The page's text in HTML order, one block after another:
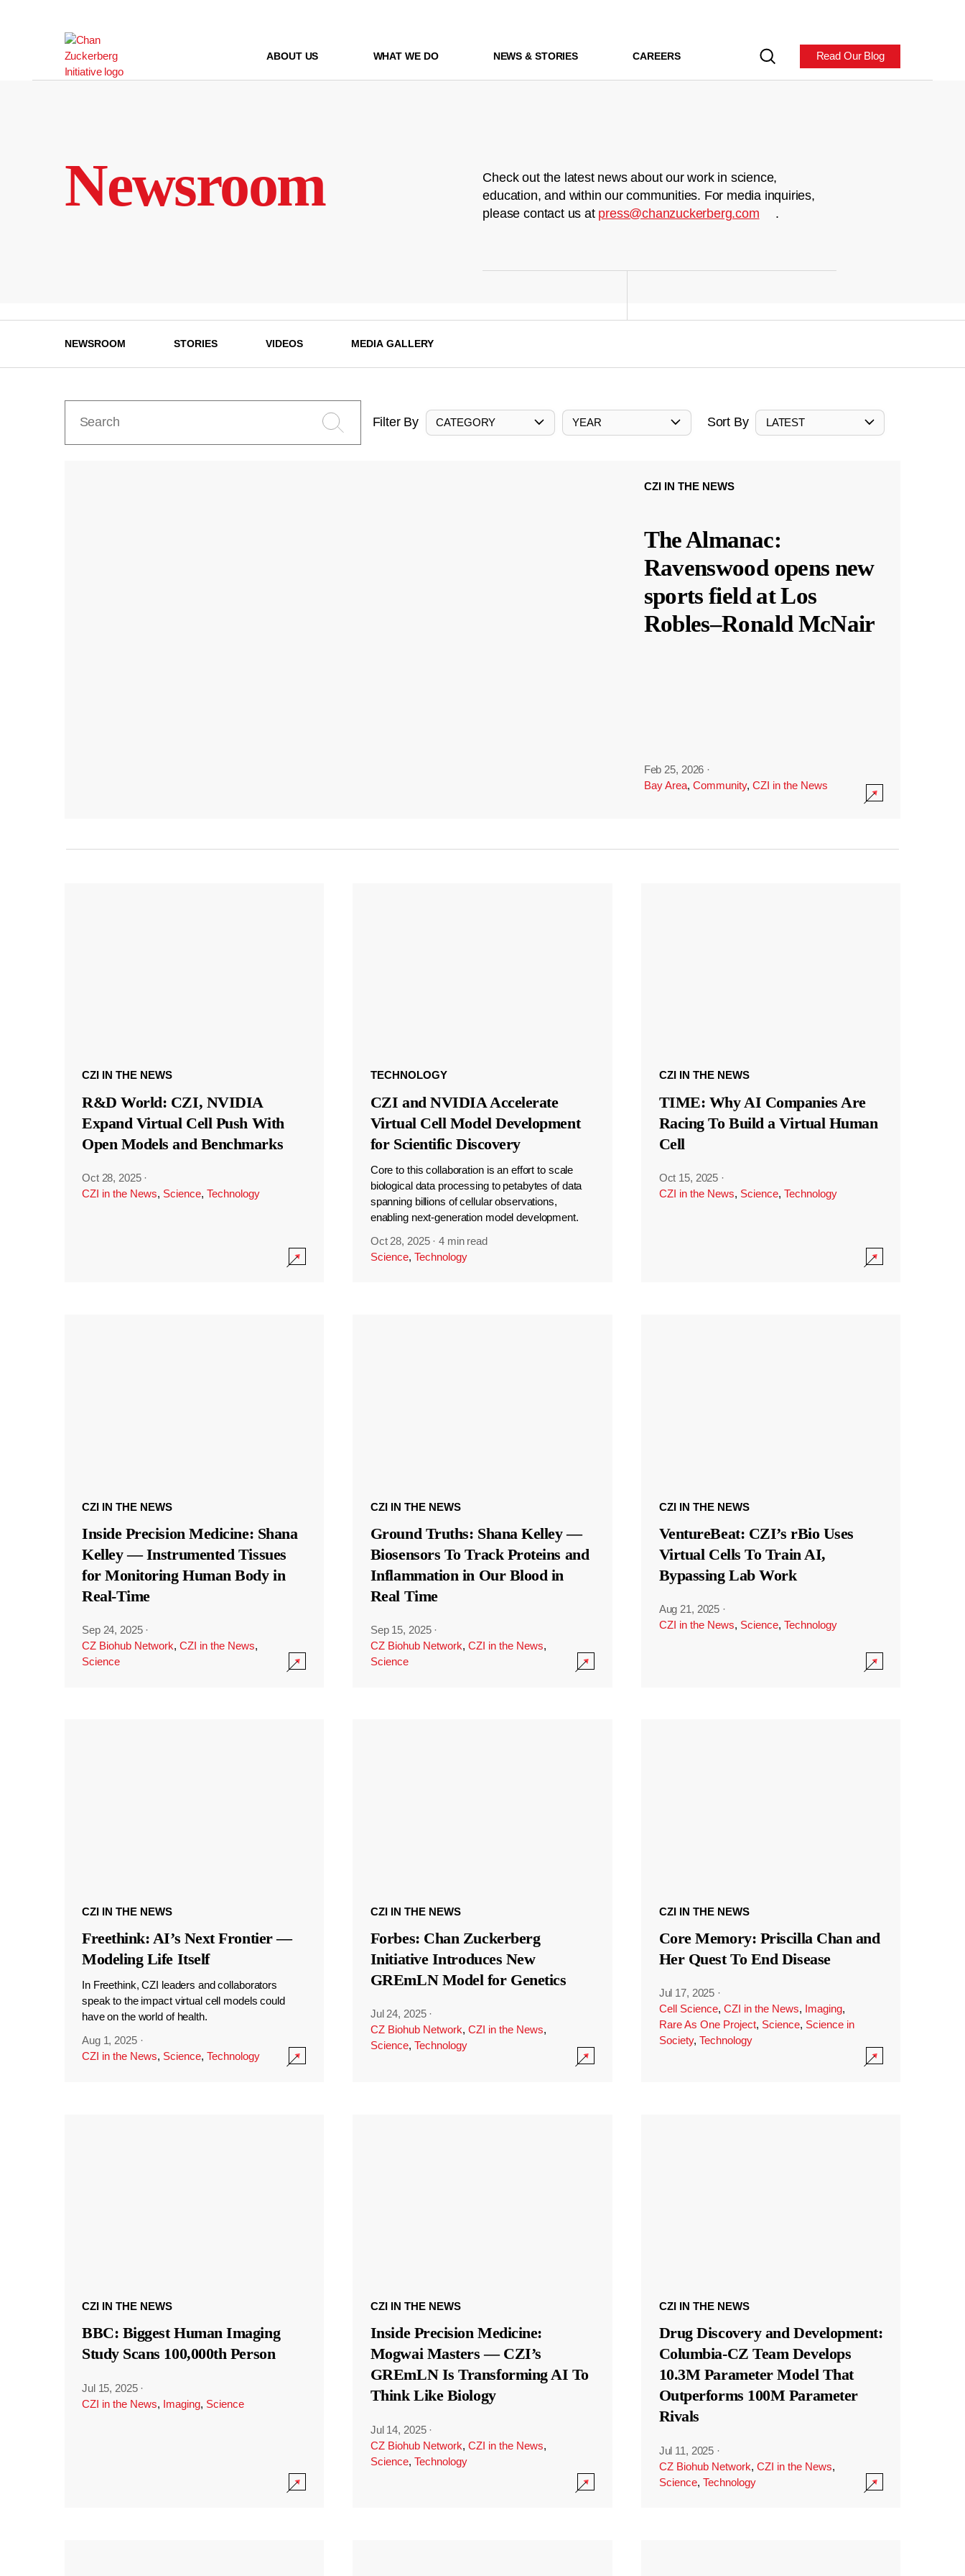
ABOUT US WHAT WE DO NEWS & STORIES CAREERS Read Our Blog
Newsroom
Check out the latest news about our work in science,
education, and within our communities. For media inquiries,
please contact us at press@chanzuckerberg.com .
NEWSROOM STORIES VIDEOS MEDIA GALLERY
Filter By CATEGORY YEAR Sort By LATEST
CZI IN THE NEWS
The Almanac:
Ravenswood opens new
sports field at Los
Robles–Ronald McNair
Feb 25, 2026 ·
Bay Area, Community, CZI in the News
CZI IN THE NEWS
R&D World: CZI, NVIDIA
Expand Virtual Cell Push With
Open Models and Benchmarks
Oct 28, 2025 ·
CZI in the News, Science, Technology
TECHNOLOGY
CZI and NVIDIA Accelerate
Virtual Cell Model Development
for Scientific Discovery
Core to this collaboration is an effort to scale
biological data processing to petabytes of data
spanning billions of cellular observations,
enabling next-generation model development.
Oct 28, 2025 ·4 min read
Science, Technology
CZI IN THE NEWS
TIME: Why AI Companies Are
Racing To Build a Virtual Human
Cell
Oct 15, 2025 ·
CZI in the News, Science, Technology
CZI IN THE NEWS
Inside Precision Medicine: Shana
Kelley — Instrumented Tissues
for Monitoring Human Body in
Real-Time
Sep 24, 2025 ·
CZ Biohub Network, CZI in the News,
Science
CZI IN THE NEWS
Ground Truths: Shana Kelley —
Biosensors To Track Proteins and
Inflammation in Our Blood in
Real Time
Sep 15, 2025 ·
CZ Biohub Network, CZI in the News,
Science
CZI IN THE NEWS
VentureBeat: CZI’s rBio Uses
Virtual Cells To Train AI,
Bypassing Lab Work
Aug 21, 2025 ·
CZI in the News, Science, Technology
CZI IN THE NEWS
Freethink: AI’s Next Frontier —
Modeling Life Itself
In Freethink, CZI leaders and collaborators
speak to the impact virtual cell models could
have on the world of health.
Aug 1, 2025 ·
CZI in the News, Science, Technology
CZI IN THE NEWS
Forbes: Chan Zuckerberg
Initiative Introduces New
GREmLN Model for Genetics
Jul 24, 2025 ·
CZ Biohub Network, CZI in the News,
Science, Technology
CZI IN THE NEWS
Core Memory: Priscilla Chan and
Her Quest To End Disease
Jul 17, 2025 ·
Cell Science, CZI in the News, Imaging,
Rare As One Project, Science, Science in
Society, Technology
CZI IN THE NEWS
BBC: Biggest Human Imaging
Study Scans 100,000th Person
Jul 15, 2025 ·
CZI in the News, Imaging, Science
CZI IN THE NEWS
Inside Precision Medicine:
Mogwai Masters — CZI’s
GREmLN Is Transforming AI To
Think Like Biology
Jul 14, 2025 ·
CZ Biohub Network, CZI in the News,
Science, Technology
CZI IN THE NEWS
Drug Discovery and Development:
Columbia-CZ Team Develops
10.3M Parameter Model That
Outperforms 100M Parameter
Rivals
Jul 11, 2025 ·
CZ Biohub Network, CZI in the News,
Science, Technology